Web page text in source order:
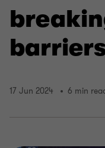
17 Jun 2024 6 min